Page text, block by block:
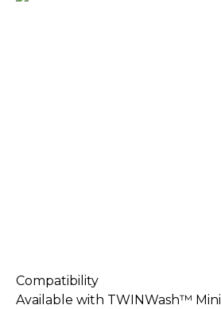
Compatibility
Available with TWINWash™ Mini